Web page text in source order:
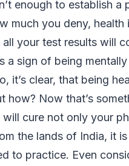
enough to establish a
much you deny, health
your test results will
a sign of being
it’s clear, that being
how? Now that’s
cure not only your
the lands of India, it
to practice. Even